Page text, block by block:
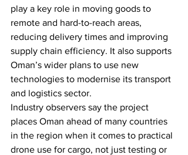
play a key role in moving goods to
remote and hard-to-reach areas,
reducing delivery times and improving
supply chain efficiency. It also supports
Oman’s wider plans to use new
technologies to modernise its transport
and logistics sector.
Industry observers say the project
places Oman ahead of many countries
in the region when it comes to practical
drone use for cargo, not just testing or